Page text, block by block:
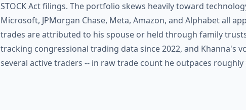
STOCK Act filings. The portfolio skews heavily toward
Microsoft, JPMorgan Chase, Meta, Amazon, and Alphabet all
trades are attributed to his spouse or held through family
tracking congressional trading data since 2022, and Khanna's
several active traders -- in raw trade count he outpaces roughly